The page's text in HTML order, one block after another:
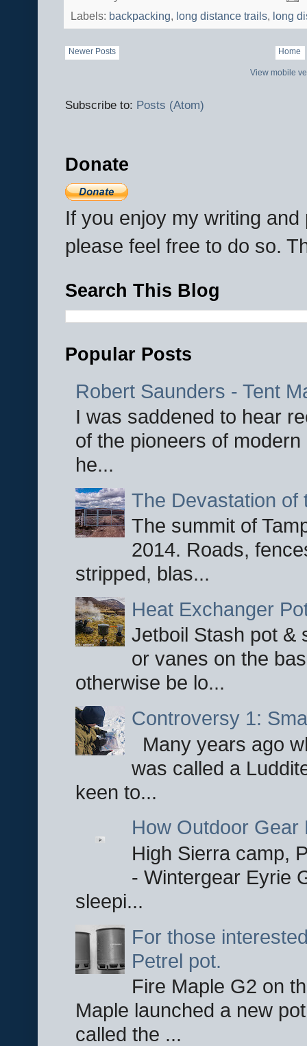
Labels: backpacking, long distance trails, long
Newer Posts Home
View mobile
Subscribe to: Posts (Atom)
Donate
If you enjoy my writing
please feel free to do so.
Search This Blog
Popular Posts
Robert Saunders - Tent
I was saddened to hear
of the pioneers of
he...
The Devastation of
The summit of
2014. Roads,
stripped, blas...
Heat Exchanger
Jetboil Stash pot &
or vanes on the
otherwise be lo...
Controversy 1:
Many years ago
was called a
keen to...
How Outdoor Gear
High Sierra camp,
- Wintergear Eyrie
sleepi...
For those
Petrel pot.
Fire Maple G2 on
Maple launched a new
called the ...